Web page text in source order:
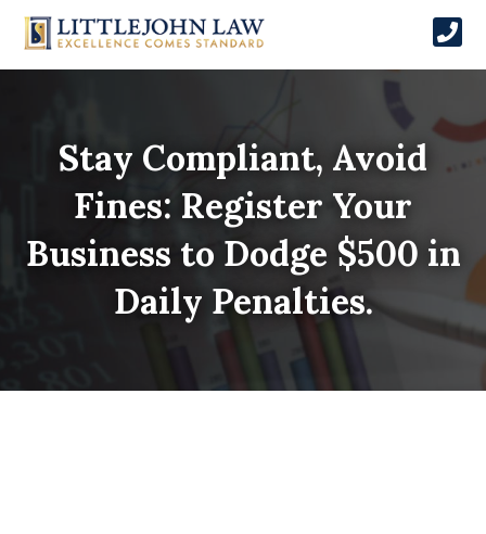
Stay Compliant, Avoid
Fines: Register Your
Business to Dodge $500 in
Daily Penalties.